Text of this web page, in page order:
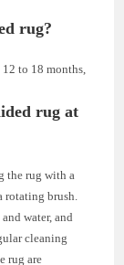
rug?
to 18 months,
rug at
the rug with a
brush.
water, and
cleaning
rug are